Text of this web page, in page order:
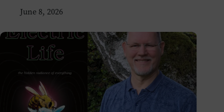
June 8, 2026